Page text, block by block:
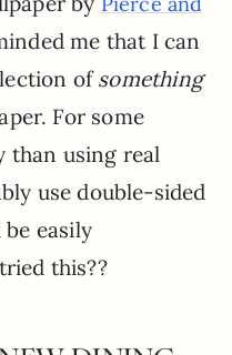
me that I can
ofsomething
For some
than using real
use double-sided
easily
this??